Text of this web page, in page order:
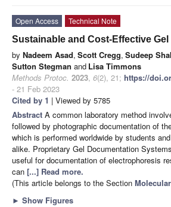
Open Access
Technical Note
Sustainable and Cost-Effective
by Nadeem Asad, Scott Cregg, Sudeep
Sutton Stegman and Lisa Timmons
Methods Protoc. 2023, 6(2), 21; https://
- 21 Feb 2023
Cited by 1 | Viewed by 5785
Abstract A common laboratory method
followed by photographic documentation of
which is performed worldwide by students
alike. Proprietary Gel Documentation
useful for documentation of electrophoresis
can [...] Read more.
(This article belongs to the Section
► Show Figures